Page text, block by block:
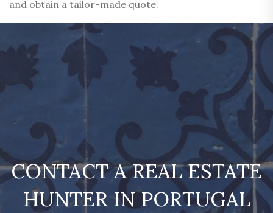
and obtain a tailor-made quote.
CONTACT A REAL ESTATE
HUNTER IN PORTUGAL